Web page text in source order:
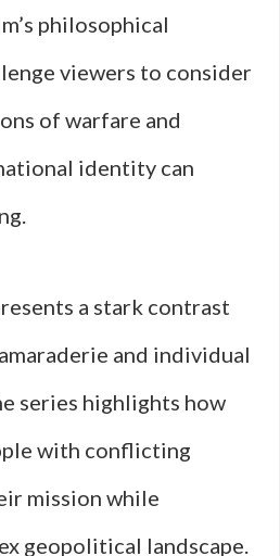
philosophical
viewers to consider
of warfare and
identity can
a stark contrast
and individual
series highlights how
with conflicting
mission while
geopolitical landscape.